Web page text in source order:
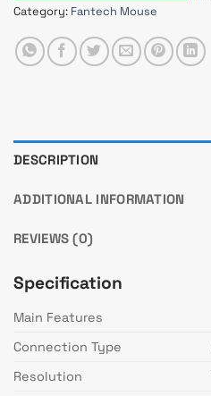
Category: Fantech Mouse
DESCRIPTION
ADDITIONAL INFORMATION
REVIEWS (0)
Specification
Main Features
Connection Type
Resolution